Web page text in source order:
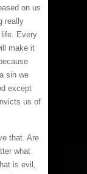
on us
really
life. Every
make it
sin we
except
us of
that. Are
what
is evil,